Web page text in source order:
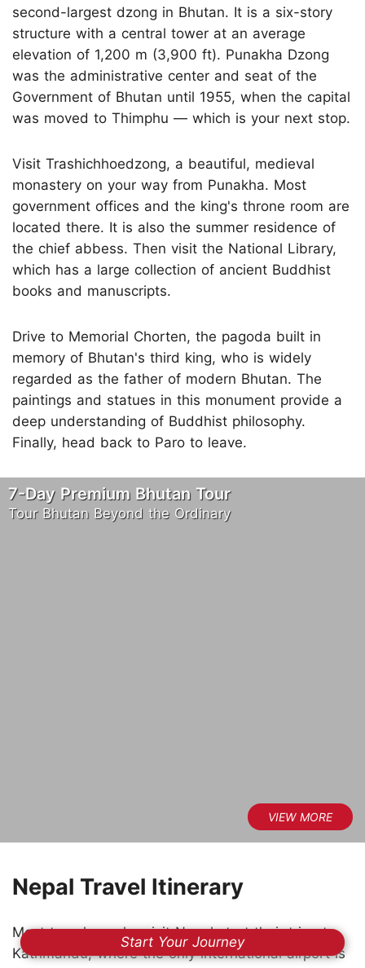
second-largest dzong in Bhutan. It is a six-story
structure with a central tower at an average
elevation of 1,200 m (3,900 ft). Punakha Dzong
was the administrative center and seat of the
Government of Bhutan until 1955, when the capital
was moved to Thimphu — which is your next stop.
Visit Trashichhoedzong, a beautiful, medieval
monastery on your way from Punakha. Most
government offices and the king's throne room are
located there. It is also the summer residence of
the chief abbess. Then visit the National Library,
which has a large collection of ancient Buddhist
books and manuscripts.
Drive to Memorial Chorten, the pagoda built in
memory of Bhutan's third king, who is widely
regarded as the father of modern Bhutan. The
paintings and statues in this monument provide a
deep understanding of Buddhist philosophy.
Finally, head back to Paro to leave.
7-Day Premium Bhutan Tour
Tour Bhutan Beyond the Ordinary
Nepal Travel Itinerary
Most travelers who visit Nepal start their trip at
Kathmandu, where the only international airport is
Start Your Journey